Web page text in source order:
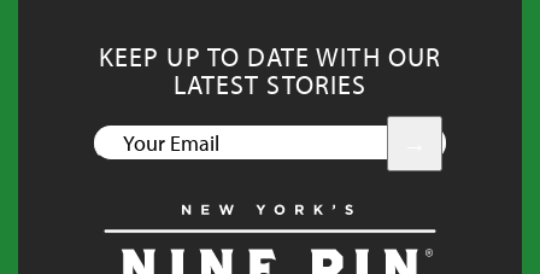
KEEP UP TO DATE WITH OUR
LATEST STORIES